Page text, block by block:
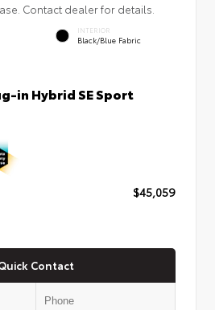
Contact dealer for details.
INTERIOR
Black/Blue Fabric
in Hybrid SE Sport
$45,059
Contact